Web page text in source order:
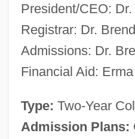
President/CEO:
Registrar: Dr.
Admissions: Dr.
Financial Aid:
Type: Two-Year
Admission Plans: